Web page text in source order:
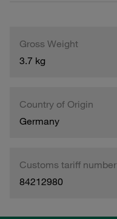
Gross Weight
3.7 kg
Country of Origin
Germany
Customs tariff number
84212980